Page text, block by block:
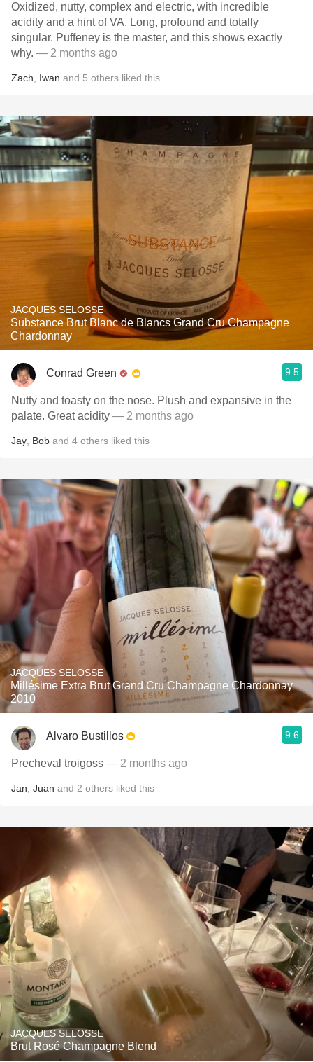
Oxidized, nutty, complex and electric, with incredible
acidity and a hint of VA. Long, profound and totally
singular. Puffeney is the master, and this shows exactly
why. — 2 months ago
Zach Iwan and 5 others liked this
JACQUES SELOSSE
Substance Brut Blanc de Blancs Grand Cru Champagne
Chardonnay
Conrad Green 9.5
Nutty and toasty on the nose. Plush and expansive in the
palate. Great acidity — 2 months ago
Jay Bob and 4 others liked this
JACQUES SELOSSE
Millésime Extra Brut Grand Cru Champagne Chardonnay
2010
Alvaro Bustillos 9.6
Precheval troigoss — 2 months ago
Jan Juan and 2 others liked this
JACQUES SELOSSE
Brut Rosé Champagne Blend